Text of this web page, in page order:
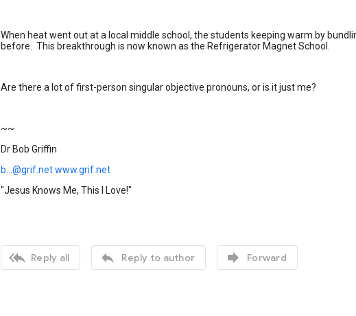
When heat went out at a local middle school, the students keeping warm by
before. This breakthrough is now known as the Refrigerator Magnet School.
Are there a lot of first-person singular objective pronouns, or is it just me?
~~
Dr Bob Griffin
b...@grif.netwww.grif.net
"Jesus Knows Me, This I Love!"
 Reply all  Reply to author  Forward